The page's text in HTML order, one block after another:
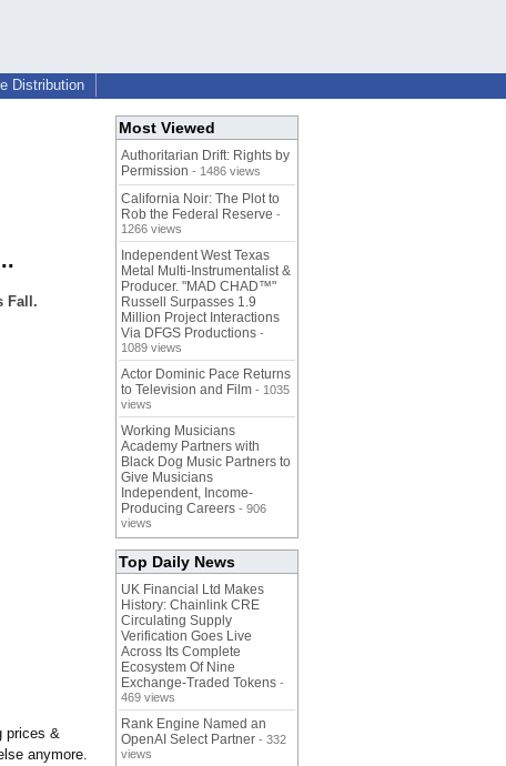
Distribution
Fall.
prices &
anymore.
Most Viewed
Authoritarian Drift: Rights by
Permission - 1486 views
California Noir: The Plot to
Rob the Federal Reserve -
1266 views
Independent West Texas
Metal Multi-Instrumentalist &
Producer. "MAD CHAD™"
Russell Surpasses 1.9
Million Project Interactions
Via DFGS Productions -
1089 views
Actor Dominic Pace Returns
to Television and Film - 1035
views
Working Musicians
Academy Partners with
Black Dog Music Partners to
Give Musicians
Independent, Income-
Producing Careers - 906
views
Top Daily News
UK Financial Ltd Makes
History: Chainlink CRE
Circulating Supply
Verification Goes Live
Across Its Complete
Ecosystem Of Nine
Exchange-Traded Tokens -
469 views
Rank Engine Named an
OpenAI Select Partner - 332
views